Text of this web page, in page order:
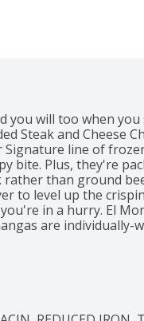
you will too when
Steak and Cheese
Signature line of
bite. Plus, they're
than ground
to level up the
in a hurry. El
are individually-
Cheese